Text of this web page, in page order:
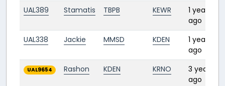
UAL389 Stamatis TBPB KEWR
1 year
ago
UAL338 Jackie MMSD KDEN
1 year
ago
UAL9654 Rashon KDEN KRNO
3 years
ago